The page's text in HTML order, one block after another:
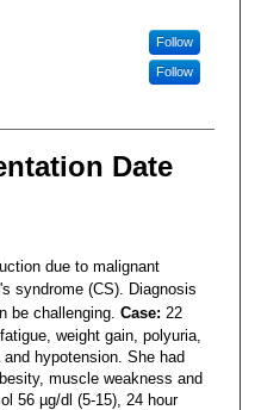
Follow
Follow
Date
due to malignant
syndrome (CS). Diagnosis
be challenging. Case: 22
weight gain, polyuria,
hypotension. She had
muscle weakness and
56 µg/dl (5-15), 24 hour